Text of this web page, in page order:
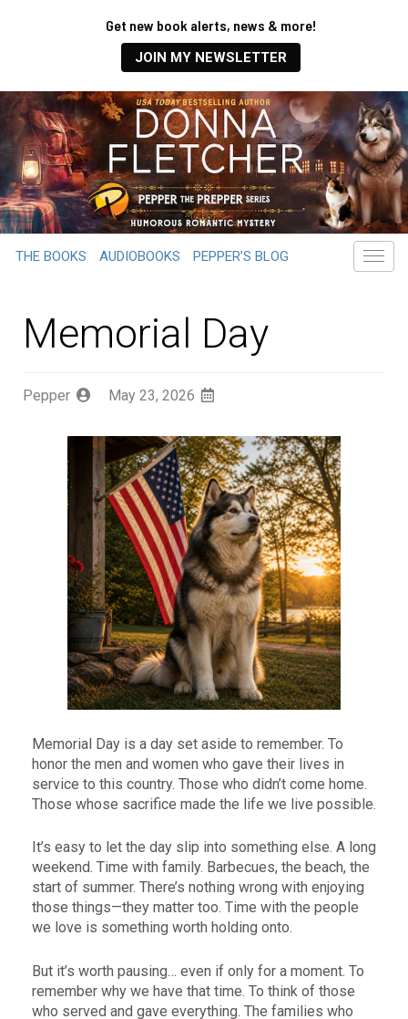
Get new book alerts, news & more!
JOIN MY NEWSLETTER
THE BOOKS AUDIOBOOKS PEPPER’S BLOG
Memorial Day
Pepper May 23, 2026
Memorial Day is a day set aside to remember. To
honor the men and women who gave their lives in
service to this country. Those who didn’t come home.
Those whose sacrifice made the life we live possible.
It’s easy to let the day slip into something else. A long
weekend. Time with family. Barbecues, the beach, the
start of summer. There’s nothing wrong with enjoying
those things—they matter too. Time with the people
we love is something worth holding onto.
But it’s worth pausing… even if only for a moment. To
remember why we have that time. To think of those
who served and gave everything. The families who